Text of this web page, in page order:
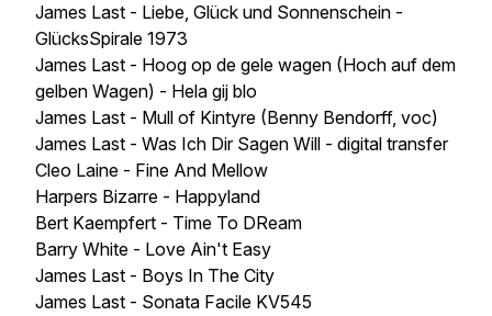
James Last - Liebe, Glück und Sonnenschein -
GlücksSpirale 1973
James Last - Hoog op de gele wagen (Hoch auf dem
gelben Wagen) - Hela gij blo
James Last - Mull of Kintyre (Benny Bendorff, voc)
James Last - Was Ich Dir Sagen Will - digital transfer
Cleo Laine - Fine And Mellow
Harpers Bizarre - Happyland
Bert Kaempfert - Time To DReam
Barry White - Love Ain't Easy
James Last - Boys In The City
James Last - Sonata Facile KV545